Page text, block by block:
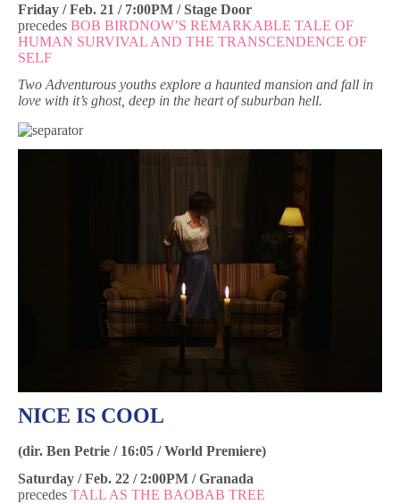
Friday / Feb. 21 / 7:00PM / Stage Door
precedes BOB BIRDNOW’S REMARKABLE TALE OF
HUMAN SURVIVAL AND THE TRANSCENDENCE OF
SELF
Two Adventurous youths explore a haunted mansion and fall in
love with it’s ghost, deep in the heart of suburban hell.
NICE IS COOL
(dir. Ben Petrie / 16:05 / World Premiere)
Saturday / Feb. 22 / 2:00PM / Granada
precedes TALL AS THE BAOBAB TREE